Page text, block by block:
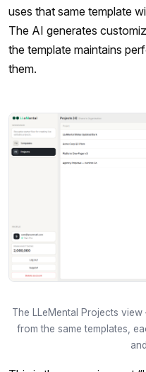
uses that same template
The AI generates
the template maintains
them.
The LLeMental Projects
from the same templates,